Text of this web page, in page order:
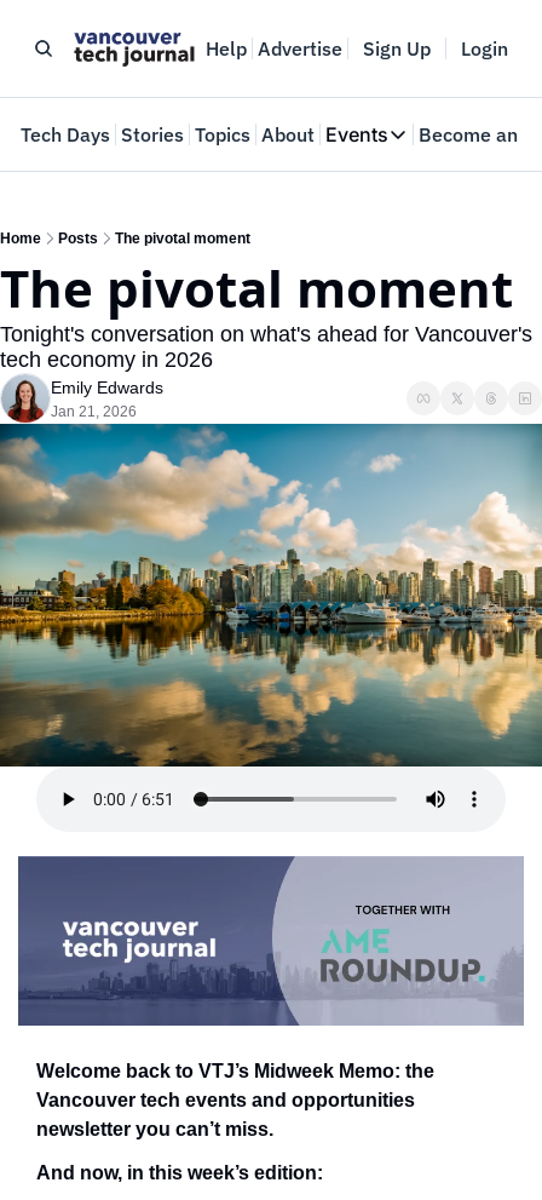
Help Advertise Sign Up Login
Tech Days Stories Topics About Events
Events
Web Summit
May 11-14, 2026
Become an
Home Posts The pivotal moment
The pivotal moment
Tonight's conversation on what's ahead for Vancouver's
tech economy in 2026
Emily Edwards
Jan 21, 2026
Welcome back to VTJ’s Midweek Memo: the
Vancouver tech events and opportunities
newsletter you can’t miss.
And now, in this week’s edition: